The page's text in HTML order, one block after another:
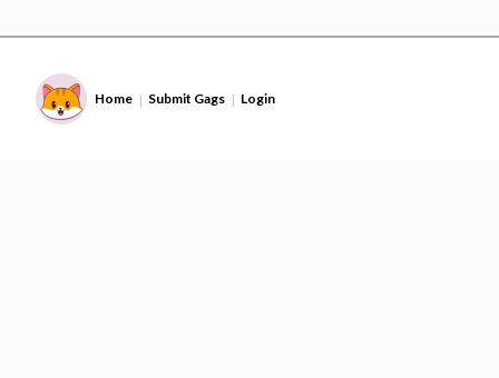
Home | Submit Gags | Login